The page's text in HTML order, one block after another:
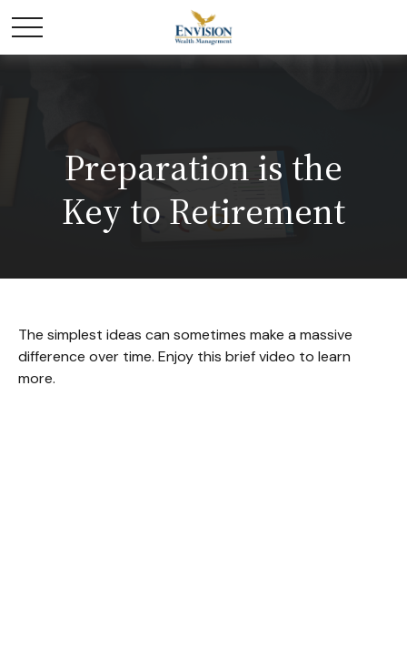
Preparation is the
Key to Retirement
The simplest ideas can sometimes make a massive
difference over time. Enjoy this brief video to learn
more.